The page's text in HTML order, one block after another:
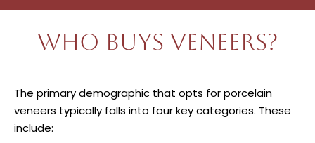
Who Buys Veneers?
The primary demographic that opts for porcelain
veneers typically falls into four key categories. These
include: